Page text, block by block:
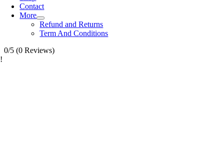
Contact
More
Refund and Returns
Term And Conditions
0/5 (0 Reviews)